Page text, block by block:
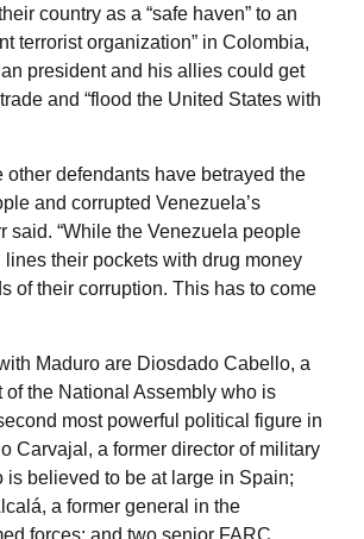
country as a “safe haven” to an
terrorist organization” in Colombia,
president and his allies could get
and “flood the United States with
other defendants have betrayed the
and corrupted Venezuela’s
said. “While the Venezuela people
lines their pockets with drug money
of their corruption. This has to come
Maduro are Diosdado Cabello, a
of the National Assembly who is
most powerful political figure in
Carvajal, a former director of military
is believed to be at large in Spain;
a former general in the
forces; and two senior FARC